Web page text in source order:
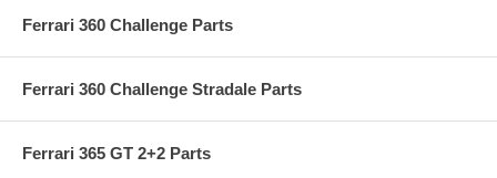
Ferrari 360 Challenge Parts
Ferrari 360 Challenge Stradale Parts
Ferrari 365 GT 2+2 Parts